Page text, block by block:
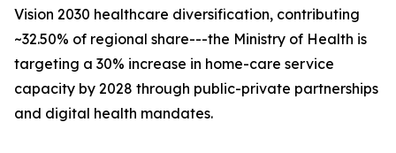
Vision 2030 healthcare diversification, contributing
~32.50% of regional share---the Ministry of Health is
targeting a 30% increase in home-care service
capacity by 2028 through public-private partnerships
and digital health mandates.